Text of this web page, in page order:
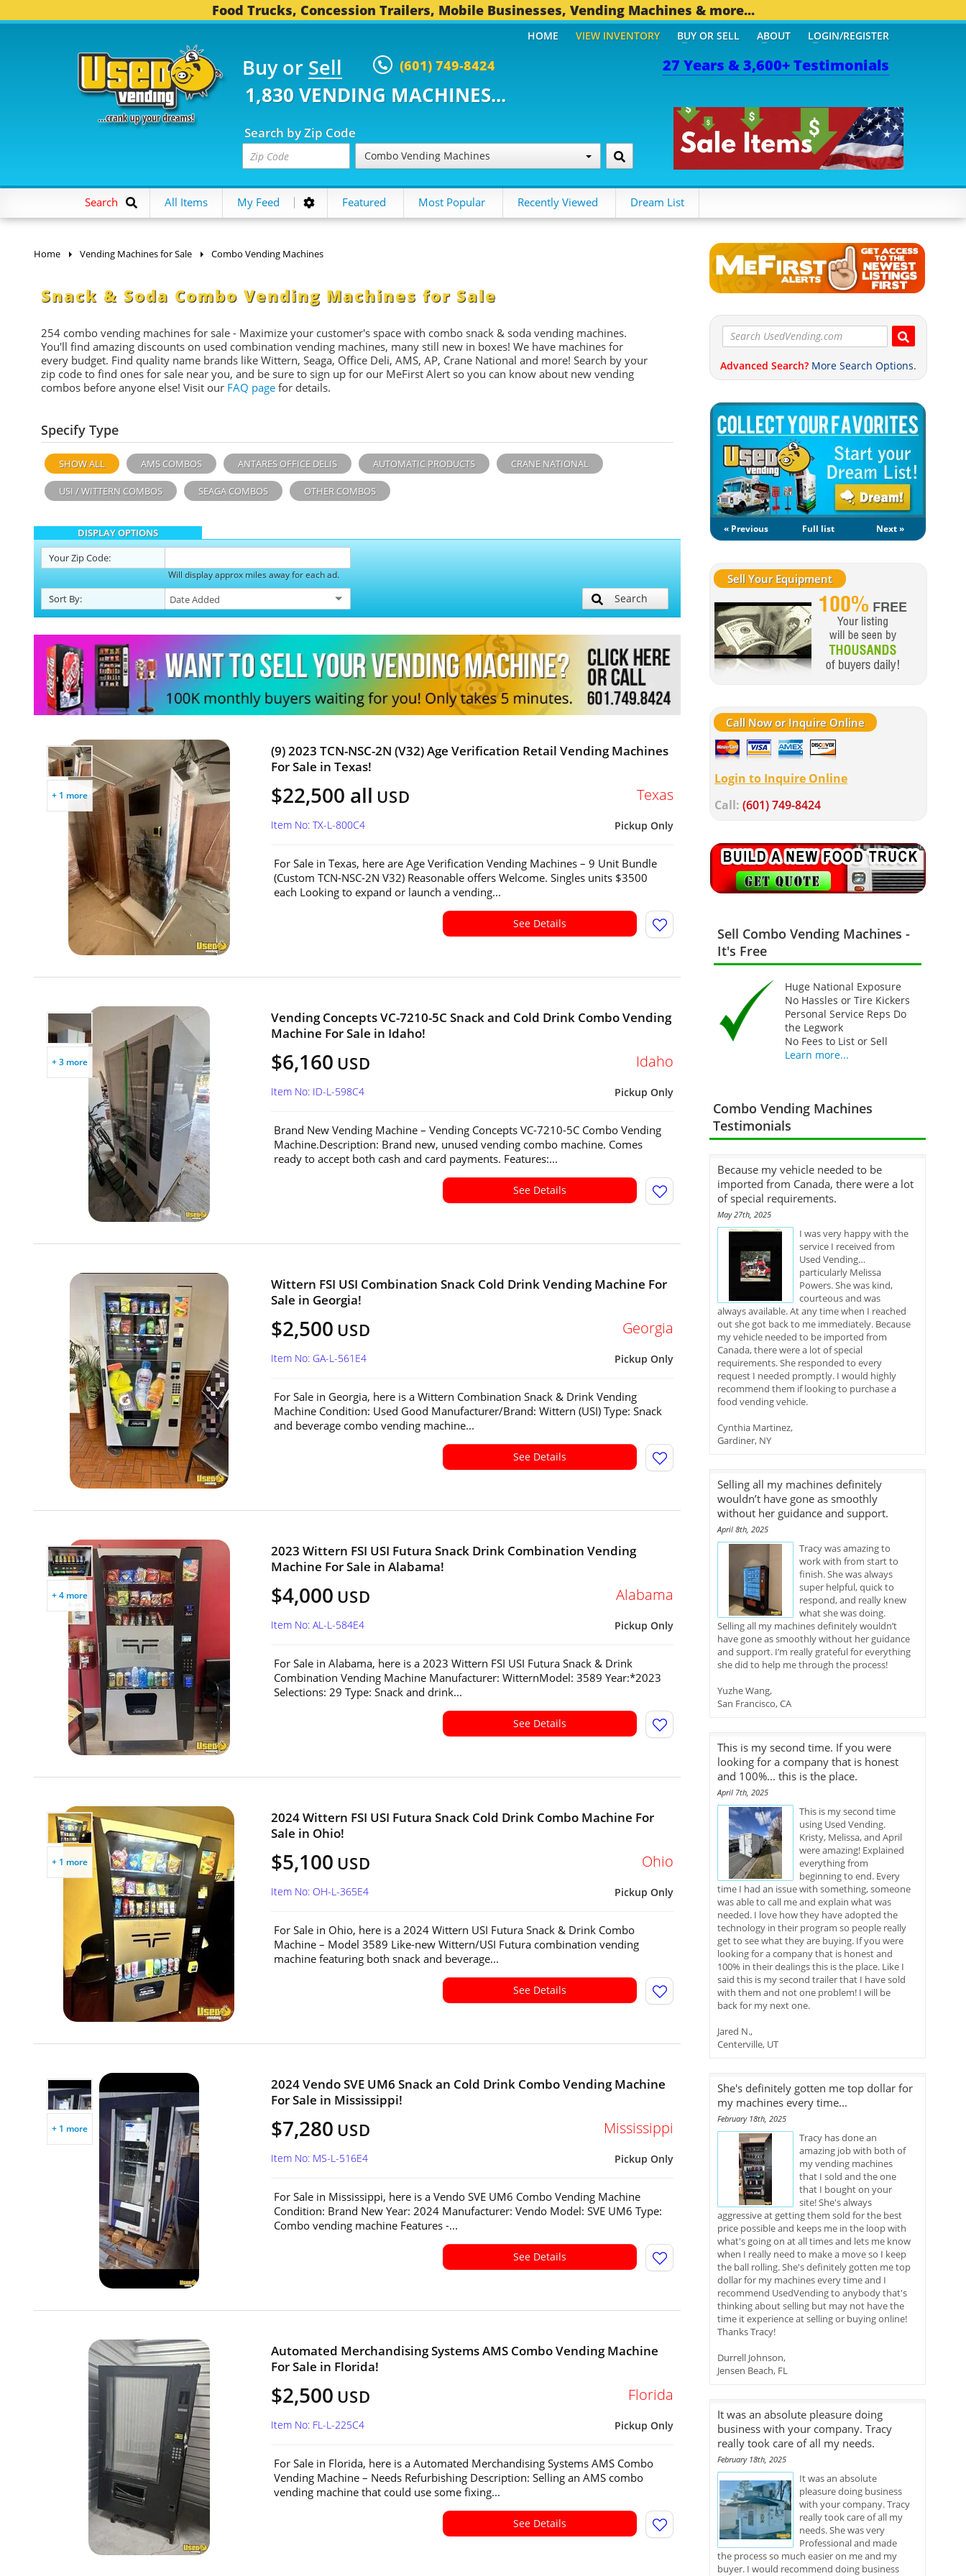
Food Trucks, Concession Trailers, Mobile Businesses, Vending Machines & more...
27 Years & 3,600+ Testimonials
Buy or Sell (601) 749-8424
1,830 VENDING MACHINES...
Search by Zip Code
Combo Vending Machines
HOME VIEW INVENTORY BUY OR SELL ABOUT LOGIN/REGISTER
Search All Items My Feed Featured Most Popular Recently Viewed Dream List
Home Vending Machines for Sale Combo Vending Machines
Snack & Soda Combo Vending Machines for Sale
254 combo vending machines for sale - Maximize your customer's space with combo snack & soda vending machines.
You'll find amazing discounts on used combination vending machines, many still new in boxes! We have machines for
every budget. Find quality name brands like Wittern, Seaga, Office Deli, AMS, AP, Crane National and more! Search by your
zip code to find ones for sale near you, and be sure to sign up for our MeFirst Alert so you can know about new vending
combos before anyone else! Visit our FAQ page for details.
Specify Type
SHOW ALL AMS COMBOS ANTARES OFFICE DELIS AUTOMATIC PRODUCTS CRANE NATIONAL
USI / WITTERN COMBOS SEAGA COMBOS OTHER COMBOS
DISPLAY OPTIONS
YourZip Code:
Will display approx miles away for each ad.
Sort By: Search
+ 1 more
(9) 2023 TCN-NSC-2N (V32) Age Verification Retail Vending Machines
For Sale in Texas!
$22,500 all USD Texas
Pickup Only
Item No: TX-L-800C4
For Sale in Texas, here are Age Verification Vending Machines – 9 Unit Bundle
(Custom TCN-NSC-2N V32) Reasonable offers Welcome. Singles units $3500
each Looking to expand or launch a vending...
See Details
+ 3 more
Vending Concepts VC-7210-5C Snack and Cold Drink Combo Vending
Machine For Sale in Idaho!
$6,160 USD Idaho
Pickup Only
Item No: ID-L-598C4
Brand New Vending Machine – Vending Concepts VC-7210-5C Combo Vending
Machine.Description: Brand new, unused vending combo machine. Comes
ready to accept both cash and card payments. Features:...
See Details
Wittern FSI USI Combination Snack Cold Drink Vending Machine For
Sale in Georgia!
$2,500 USD Georgia
Pickup Only
Item No: GA-L-561E4
For Sale in Georgia, here is a Wittern Combination Snack & Drink Vending
Machine Condition: Used Good Manufacturer/Brand: Wittern (USI) Type: Snack
and beverage combo vending machine...
See Details
+ 4 more
2023 Wittern FSI USI Futura Snack Drink Combination Vending
Machine For Sale in Alabama!
$4,000 USD Alabama
Pickup Only
Item No: AL-L-584E4
For Sale in Alabama, here is a 2023 Wittern FSI USI Futura Snack & Drink
Combination Vending Machine Manufacturer: WitternModel: 3589 Year:*2023
Selections: 29 Type: Snack and drink...
See Details
+ 1 more
2024 Wittern FSI USI Futura Snack Cold Drink Combo Machine For
Sale in Ohio!
$5,100 USD Ohio
Pickup Only
Item No: OH-L-365E4
For Sale in Ohio, here is a 2024 Wittern USI Futura Snack & Drink Combo
Machine – Model 3589 Like-new Wittern/USI Futura combination vending
machine featuring both snack and beverage...
See Details
+ 1 more
2024 Vendo SVE UM6 Snack an Cold Drink Combo Vending Machine
For Sale in Mississippi!
$7,280 USD Mississippi
Pickup Only
Item No: MS-L-516E4
For Sale in Mississippi, here is a Vendo SVE UM6 Combo Vending Machine
Condition: Brand New Year: 2024 Manufacturer: Vendo Model: SVE UM6 Type:
Combo vending machine Features -...
See Details
Automated Merchandising Systems AMS Combo Vending Machine
For Sale in Florida!
$2,500 USD Florida
Pickup Only
Item No: FL-L-225C4
For Sale in Florida, here is a Automated Merchandising Systems AMS Combo
Vending Machine – Needs Refurbishing Description: Selling an AMS combo
vending machine that could use some fixing...
See Details
Advanced Search? More Search Options.
« Previous Full list Next »
Sell Your Equipment
Call Now or Inquire Online
Login to Inquire Online
Call: (601) 749-8424
Sell Combo Vending Machines -
It's Free
Huge National Exposure
No Hassles or Tire Kickers
Personal Service Reps Do
the Legwork
No Fees to List or Sell
Learn more...
Combo Vending Machines
Testimonials
Because my vehicle needed to be
imported from Canada, there were a lot
of special requirements.
May 27th, 2025
I was very happy with the
service I received from
Used Vending…
particularly Melissa
Powers. She was kind,
courteous and was
always available. At any time when I reached
out she got back to me immediately. Because
my vehicle needed to be imported from
Canada, there were a lot of special
requirements. She responded to every
request I needed promptly. I would highly
recommend them if looking to purchase a
food vending vehicle.
Cynthia Martinez,
Gardiner, NY
Selling all my machines definitely
wouldn’t have gone as smoothly
without her guidance and support.
April 8th, 2025
Tracy was amazing to
work with from start to
finish. She was always
super helpful, quick to
respond, and really knew
what she was doing.
Selling all my machines definitely wouldn’t
have gone as smoothly without her guidance
and support. I’m really grateful for everything
she did to help me through the process!
Yuzhe Wang,
San Francisco, CA
This is my second time. If you were
looking for a company that is honest
and 100%... this is the place.
April 7th, 2025
This is my second time
using Used Vending.
Kristy, Melissa, and April
were amazing! Explained
everything from
beginning to end. Every
time I had an issue with something, someone
was able to call me and explain what was
needed. I love how they have adopted the
technology in their program so people really
get to see what they are buying. If you were
looking for a company that is honest and
100% in their dealings this is the place. Like I
said this is my second trailer that I have sold
with them and not one problem! I will be
back for my next one.
Jared N.,
Centerville, UT
She's definitely gotten me top dollar for
my machines every time...
February 18th, 2025
Tracy has done an
amazing job with both of
my vending machines
that I sold and the one
that I bought on your
site! She's always
aggressive at getting them sold for the best
price possible and keeps me in the loop with
what's going on at all times and lets me know
when I really need to make a move so I keep
the ball rolling. She's definitely gotten me top
dollar for my machines every time and I
recommend UsedVending to anybody that's
thinking about selling but may not have the
time it experience at selling or buying online!
Thanks Tracy!
Durrell Johnson,
Jensen Beach, FL
It was an absolute pleasure doing
business with your company. Tracy
really took care of all my needs.
February 18th, 2025
It was an absolute
pleasure doing business
with your company. Tracy
really took care of all my
needs. She was very
Professional and made
the process so much easier on me and my
buyer. I would recommend doing business